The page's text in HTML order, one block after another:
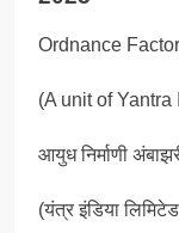
Ordnance
(A unit of
आयुध निर्माणी
(यंत्र इंडिया